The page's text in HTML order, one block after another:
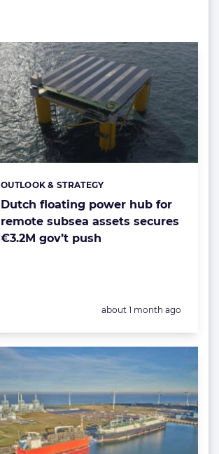
Dutch floating power hub for
remote subsea assets secures
€3.2M gov’t push
Categories:
OUTLOOK & STRATEGY
Posted:
about 1 month ago